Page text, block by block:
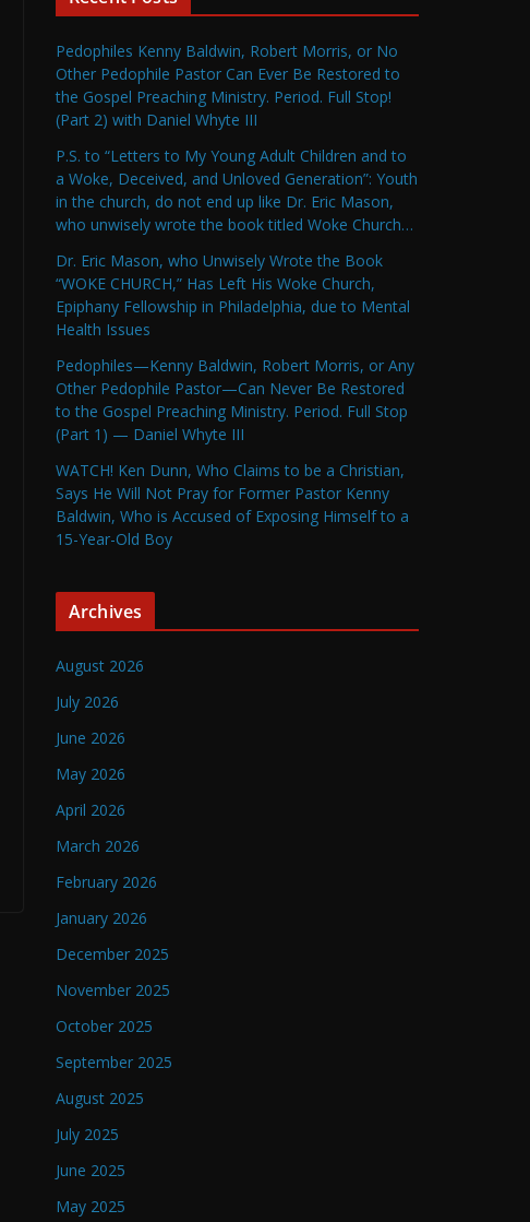
Pedophiles Kenny Baldwin, Robert Morris, or No
Other Pedophile Pastor Can Ever Be Restored to
the Gospel Preaching Ministry. Period. Full Stop!
(Part 2) with Daniel Whyte III
P.S. to “Letters to My Young Adult Children and to
a Woke, Deceived, and Unloved Generation”: Youth
in the church, do not end up like Dr. Eric Mason,
who unwisely wrote the book titled Woke Church…
Dr. Eric Mason, who Unwisely Wrote the Book
“WOKE CHURCH,” Has Left His Woke Church,
Epiphany Fellowship in Philadelphia, due to Mental
Health Issues
Pedophiles—Kenny Baldwin, Robert Morris, or Any
Other Pedophile Pastor—Can Never Be Restored
to the Gospel Preaching Ministry. Period. Full Stop
(Part 1) — Daniel Whyte III
WATCH! Ken Dunn, Who Claims to be a Christian,
Says He Will Not Pray for Former Pastor Kenny
Baldwin, Who is Accused of Exposing Himself to a
15-Year-Old Boy
Archives
August 2026
July 2026
June 2026
May 2026
April 2026
March 2026
February 2026
January 2026
December 2025
November 2025
October 2025
September 2025
August 2025
July 2025
June 2025
May 2025